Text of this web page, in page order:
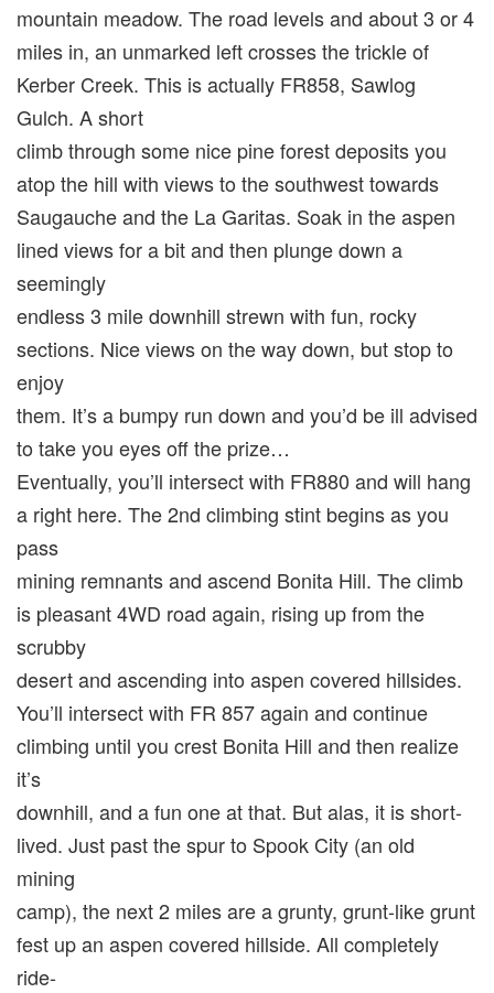
mountain meadow. The road levels and about 3 or 4
miles in, an unmarked left crosses the trickle of
Kerber Creek. This is actually FR858, Sawlog
Gulch. A short
climb through some nice pine forest deposits you
atop the hill with views to the southwest towards
Saugauche and the La Garitas. Soak in the aspen
lined views for a bit and then plunge down a
seemingly
endless 3 mile downhill strewn with fun, rocky
sections. Nice views on the way down, but stop to
enjoy
them. It’s a bumpy run down and you’d be ill advised
to take you eyes off the prize…
Eventually, you’ll intersect with FR880 and will hang
a right here. The 2nd climbing stint begins as you
pass
mining remnants and ascend Bonita Hill. The climb
is pleasant 4WD road again, rising up from the
scrubby
desert and ascending into aspen covered hillsides.
You’ll intersect with FR 857 again and continue
climbing until you crest Bonita Hill and then realize
it’s
downhill, and a fun one at that. But alas, it is short-
lived. Just past the spur to Spook City (an old
mining
camp), the next 2 miles are a grunty, grunt-like grunt
fest up an aspen covered hillside. All completely
ride-